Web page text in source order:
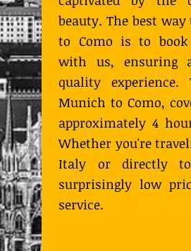
beauty. The best
to Como is to
with us, ensuring
quality
Munich to Como,
approximately 4
Whether you're
Italy or directly
surprisingly low
service.